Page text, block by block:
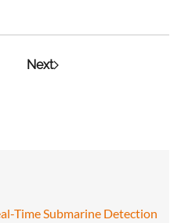
Time Submarine Detection
Next